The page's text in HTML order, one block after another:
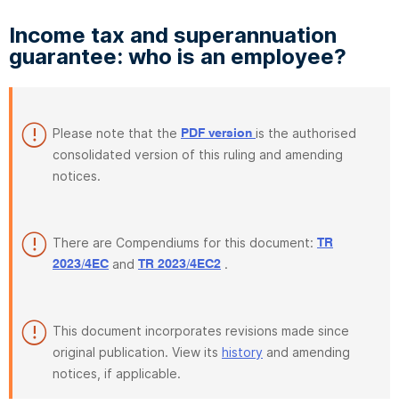
Income tax and superannuation
guarantee: who is an employee?
Please note that the PDF version is the authorised
consolidated version of this ruling and amending
notices.
There are Compendiums for this document: TR
2023/4EC and TR 2023/4EC2 .
This document incorporates revisions made since
original publication. View its history and amending
notices, if applicable.